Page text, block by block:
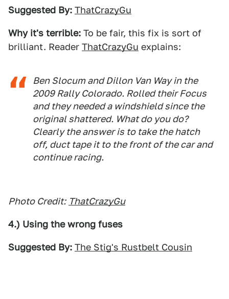
Suggested By: ThatCrazyGu
Why it's terrible: To be fair, this fix is sort of
brilliant. Reader ThatCrazyGu explains:
Ben Slocum and Dillon Van Way in the
2009 Rally Colorado. Rolled their Focus
and they needed a windshield since the
original shattered. What do you do?
Clearly the answer is to take the hatch
off, duct tape it to the front of the car and
continue racing.
Photo Credit: ThatCrazyGu
4.) Using the wrong fuses
Suggested By: The Stig's Rustbelt Cousin